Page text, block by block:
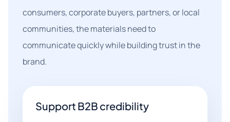
consumers, corporate buyers, partners, or local
communities, the materials need to
communicate quickly while building trust in the
brand.
Support B2B credibility